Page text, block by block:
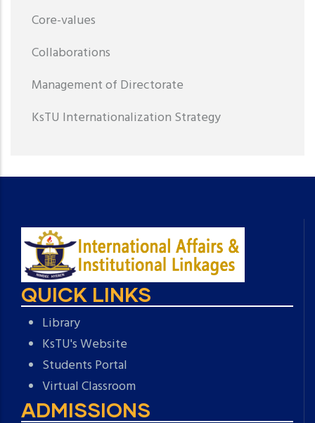
Core-values
Collaborations
Management of Directorate
KsTU Internationalization Strategy
QUICK LINKS
Library
KsTU's Website
Students Portal
Virtual Classroom
ADMISSIONS